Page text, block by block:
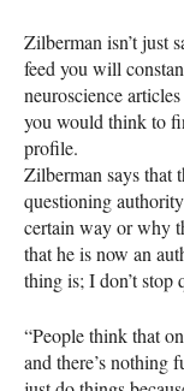
Zilberman isn’t just
feed you will
neuroscience
you would think to
profile.
Zilberman says that
questioning
certain way or why
that he is now an
thing is; I don’t stop
“People think that
and there’s nothing